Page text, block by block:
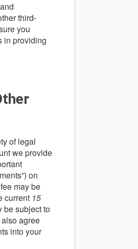
third-
you
in providing
of legal
we provide
on
may be
current 15
be subject to
agree
into your